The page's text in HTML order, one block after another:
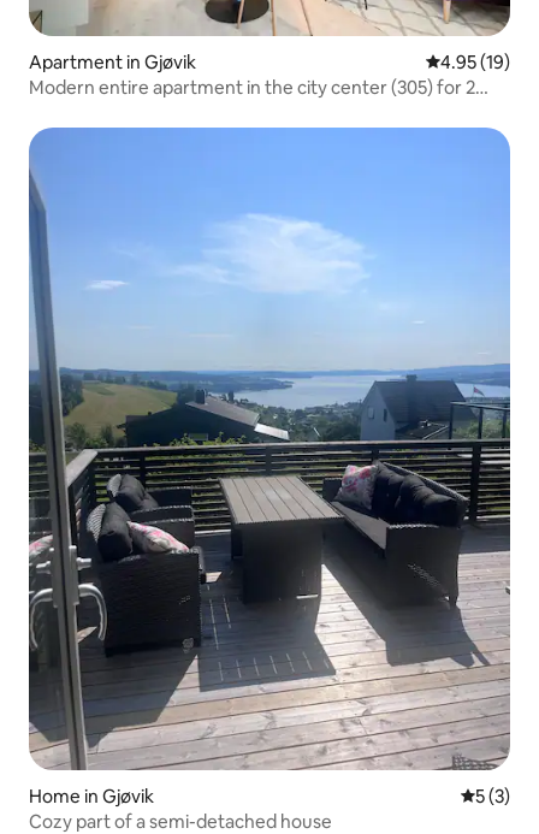
Apartment in Gjøvik 4.95 out of 5
4.95 (19)
Modern entire apartment in the city center (305) for 2
Home in Gjøvik 5 out of
5 (3)
Cozy part of a semi-detached house